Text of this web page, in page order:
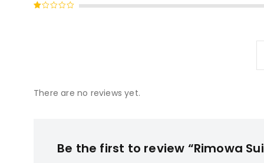
of 5
Rated
There are no reviews yet.
Be the first to review “Rimowa